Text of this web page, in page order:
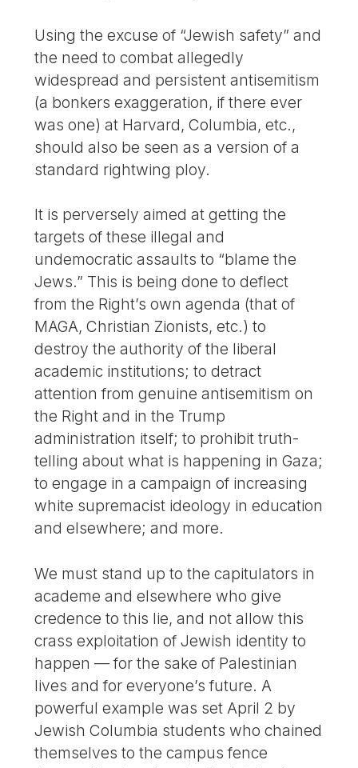
Using the excuse of “Jewish safety” and
the need to combat allegedly
widespread and persistent antisemitism
(a bonkers exaggeration, if there ever
was one) at Harvard, Columbia, etc.,
should also be seen as a version of a
standard rightwing ploy.
It is perversely aimed at getting the
targets of these illegal and
undemocratic assaults to “blame the
Jews.” This is being done to deflect
from the Right’s own agenda (that of
MAGA, Christian Zionists, etc.) to
destroy the authority of the liberal
academic institutions; to detract
attention from genuine antisemitism on
the Right and in the Trump
administration itself; to prohibit truth-
telling about what is happening in Gaza;
to engage in a campaign of increasing
white supremacist ideology in education
and elsewhere; and more.
We must stand up to the capitulators in
academe and elsewhere who give
credence to this lie, and not allow this
crass exploitation of Jewish identity to
happen — for the sake of Palestinian
lives and for everyone’s future. A
powerful example was set April 2 by
Jewish Columbia students who chained
themselves to the campus fence